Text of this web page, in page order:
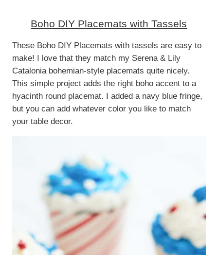
Boho DIY Placemats with Tassels
These Boho DIY Placemats with tassels are easy to
make! I love that they match my Serena & Lily
Catalonia bohemian-style placemats quite nicely.
This simple project adds the right boho accent to a
hyacinth round placemat. I added a navy blue fringe,
but you can add whatever color you like to match
your table decor.